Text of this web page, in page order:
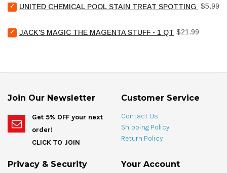
connect
for
Select
United
Pool
oz
bundle
UNITED CHEMICAL POOL STAIN TREAT SPOTTING BAG -
Price
$5.99
Select
Jack's
1
qt
bundle
JACK'S MAGIC THE MAGENTA STUFF - 1 QT Price
$21.99
Join Our Newsletter
Get 5% OFF your next
order!
CLICK TO JOIN
Customer Service
Contact Us
Shipping Policy
Return Policy
Privacy & Security Your Account